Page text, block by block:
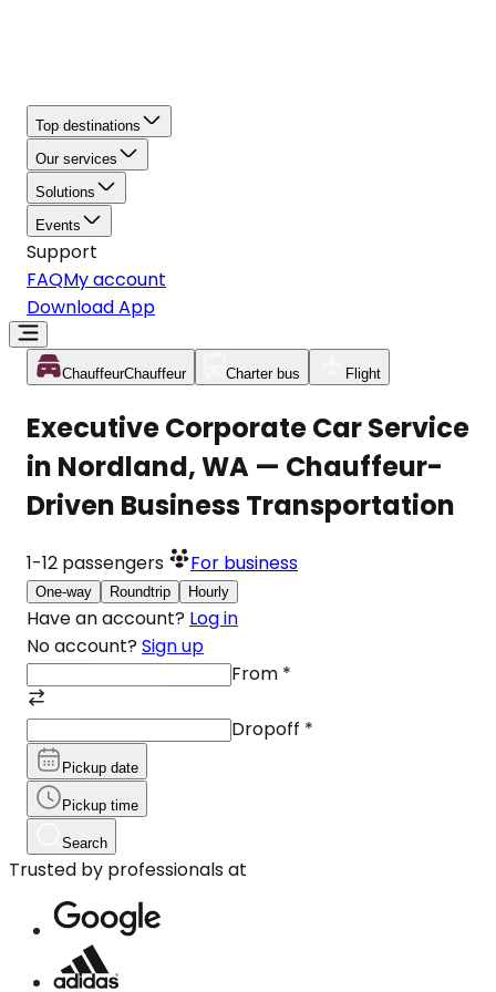
Top destinations
Our services
Solutions
Events
Support
FAQMy account
Download App
ChauffeurChauffeur Charter bus Flight
Executive Corporate Car Service
in Nordland, WA — Chauffeur-
Driven Business Transportation
1-12 passengers For business
One-way Roundtrip Hourly
Have an account? Log in
No account? Sign up
From *
Dropoff *
Pickup date
Pickup time
Search
Trusted by professionals at